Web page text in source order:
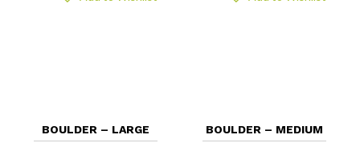
BOULDER – LARGE BOULDER – MEDIUM